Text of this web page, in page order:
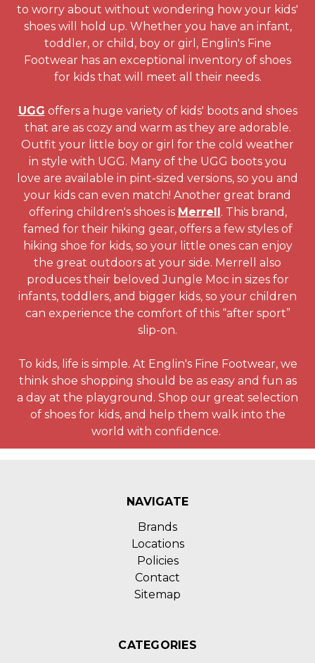
to worry about without wondering how your kids'
shoes will hold up. Whether you have an infant,
toddler, or child, boy or girl, Englin's Fine
Footwear has an exceptional inventory of shoes
for kids that will meet all their needs.
UGG offers a huge variety of kids' boots and shoes
that are as cozy and warm as they are adorable.
Outfit your little boy or girl for the cold weather
in style with UGG. Many of the UGG boots you
love are available in pint-sized versions, so you and
your kids can even match! Another great brand
offering children's shoes is Merrell. This brand,
famed for their hiking gear, offers a few styles of
hiking shoe for kids, so your little ones can enjoy
the great outdoors at your side. Merrell also
produces their beloved Jungle Moc in sizes for
infants, toddlers, and bigger kids, so your children
can experience the comfort of this “after sport”
slip-on.
To kids, life is simple. At Englin's Fine Footwear, we
think shoe shopping should be as easy and fun as
a day at the playground. Shop our great selection
of shoes for kids, and help them walk into the
world with confidence.
NAVIGATE
Brands
Locations
Policies
Contact
Sitemap
CATEGORIES